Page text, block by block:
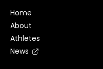
Home
About
Athletes
News